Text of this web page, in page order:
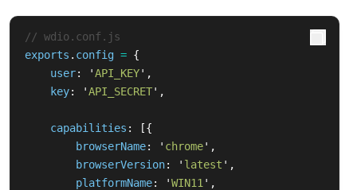
// wdio.conf.js
exports . config = {
user: 'API_KEY' ,
key: 'API_SECRET' ,
capabilities :
[{
browserName: ' chrome' ,
browserVersion: ' latest ' ,
platformName: 'WIN11 ' ,